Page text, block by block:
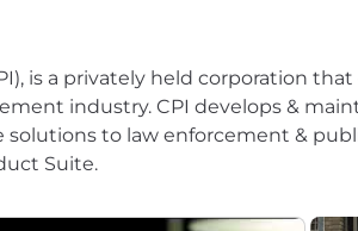
is a privately held corporation
industry. CPI develops &
solutions to law enforcement &